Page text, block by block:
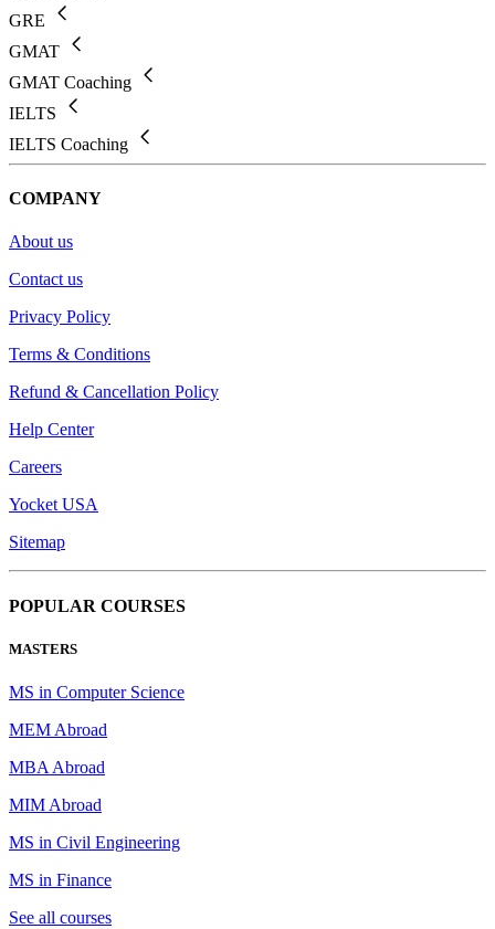
GRE
GMAT
GMAT Coaching
IELTS
IELTS Coaching
COMPANY
About us
Contact us
Privacy Policy
Terms & Conditions
Refund & Cancellation Policy
Help Center
Careers
Yocket USA
Sitemap
POPULAR COURSES
MASTERS
MS in Computer Science
MEM Abroad
MBA Abroad
MIM Abroad
MS in Civil Engineering
MS in Finance
See all courses